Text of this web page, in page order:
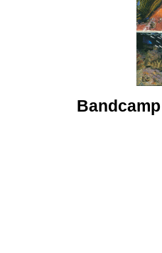
Bandcamp